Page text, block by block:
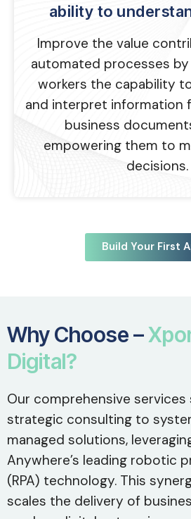
ability to
Improve the value
automated processes
workers the capability
and interpret information
business
empowering them to
decisions.
Build Your First
Why Choose –
Digital?
Our comprehensive services
strategic consulting to
managed solutions,
Anywhere’s leading robotic
(RPA) technology. This
scales the delivery of